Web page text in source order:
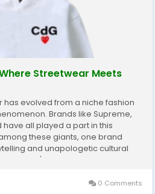
Streetwear Meets
evolved from a niche fashion
Brands like Supreme,
all played a part in this
these giants, one brand
and unapologetic cultural
brand's offerings is the iconic
0 Comments